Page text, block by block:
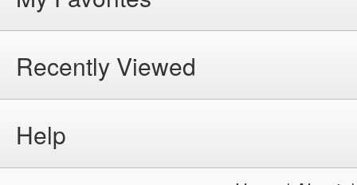
Recently Viewed
Help